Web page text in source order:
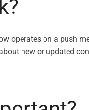
operates on a push
new or updated